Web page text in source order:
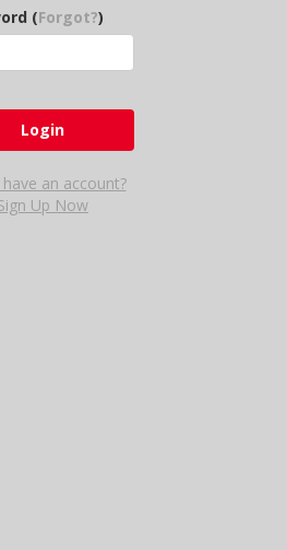
(Forgot?)
an account?
Up Now